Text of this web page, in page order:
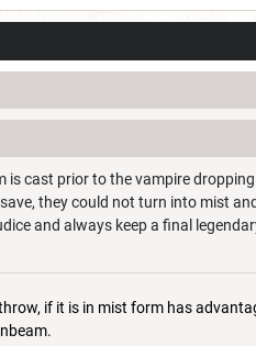
cast prior to the vampire
they could not turn into mist
and always keep a final
if it is in mist form has